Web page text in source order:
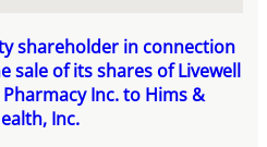
shareholder in connection
sale of its shares of Livewell
Inc. to Hims &
Inc.